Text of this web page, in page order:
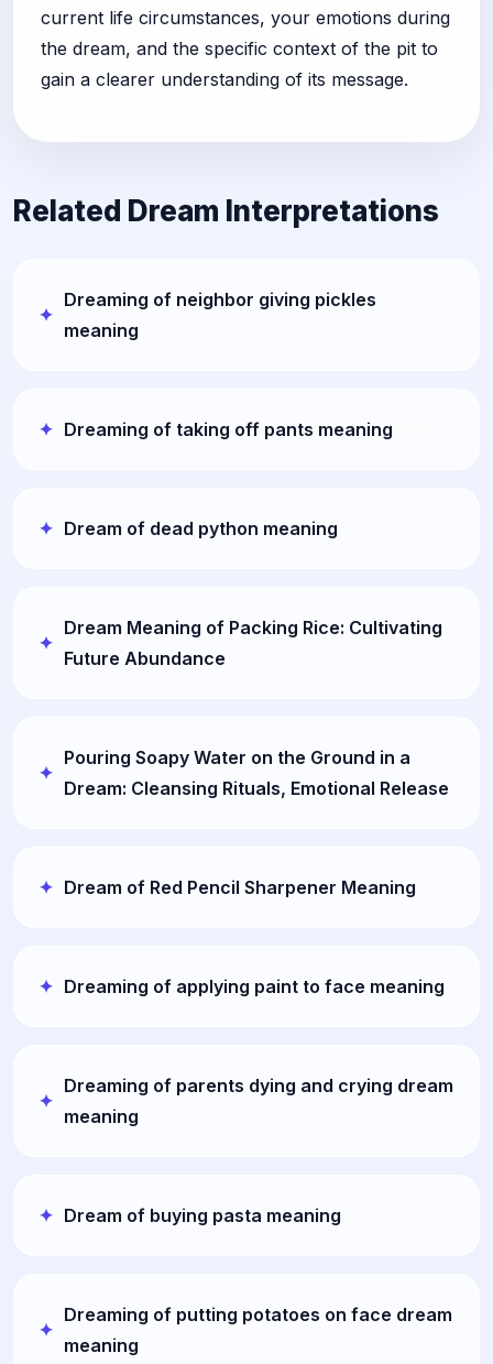
current life circumstances, your emotions during
the dream, and the specific context of the pit to
gain a clearer understanding of its message.
Related Dream Interpretations
Dreaming of neighbor giving pickles
meaning
Dreaming of taking off pants meaning
Dream of dead python meaning
Dream Meaning of Packing Rice: Cultivating
Future Abundance
Pouring Soapy Water on the Ground in a
Dream: Cleansing Rituals, Emotional Release
Dream of Red Pencil Sharpener Meaning
Dreaming of applying paint to face meaning
Dreaming of parents dying and crying dream
meaning
Dream of buying pasta meaning
Dreaming of putting potatoes on face dream
meaning